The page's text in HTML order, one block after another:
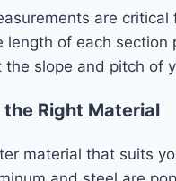
are critical
length of each section
the slope and pitch of
the Right Material
material that suits